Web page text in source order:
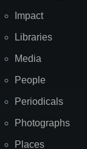
Impact
Libraries
Media
People
Periodicals
Photographs
Places